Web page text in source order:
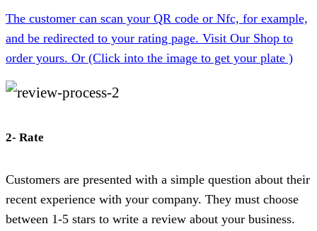
The customer can scan your QR code or Nfc, for example,
and be redirected to your rating page. Visit Our Shop to
order yours. Or (Click into the image to get your plate )
2- Rate
Customers are presented with a simple question about their
recent experience with your company. They must choose
between 1-5 stars to write a review about your business.